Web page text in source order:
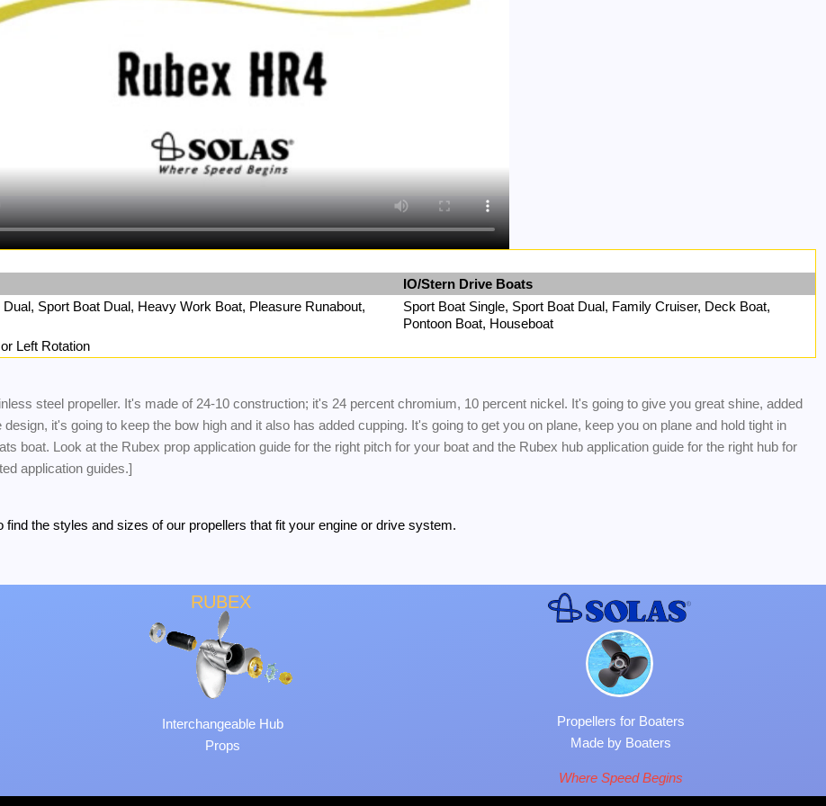
IO/Stern Drive Boats
Sport Boat Dual, Heavy Work Boat, Pleasure Runabout,
Sport Boat Single, Sport Boat Dual, Family Cruiser, Deck Boat,
Pontoon Boat, Houseboat
Left Rotation
steel propeller. It's made of 24-10 construction; it's 24 percent chromium, 10 percent nickel. It's going to give you great shine, added
it's going to keep the bow high and it also has added cupping. It's going to get you on plane, keep you on plane and hold tight in
boat. Look at the Rubex prop application guide for the right pitch for your boat and the Rubex hub application guide for the right hub for
application guides.]
find the styles and sizes of our propellers that fit your engine or drive system.
RUBEX
Interchangeable Hub
Props
Propellers for Boaters
Made by Boaters
Where Speed Begins